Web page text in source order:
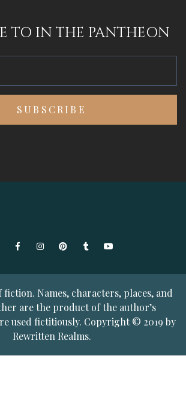
TO IN THE PANTHEON
FacebookInstagramPinterestTumblrYouTube
Names, characters, places, and
are the product of the author’s
used fictitiously. Copyright © 2019 by
Rewritten Realms.